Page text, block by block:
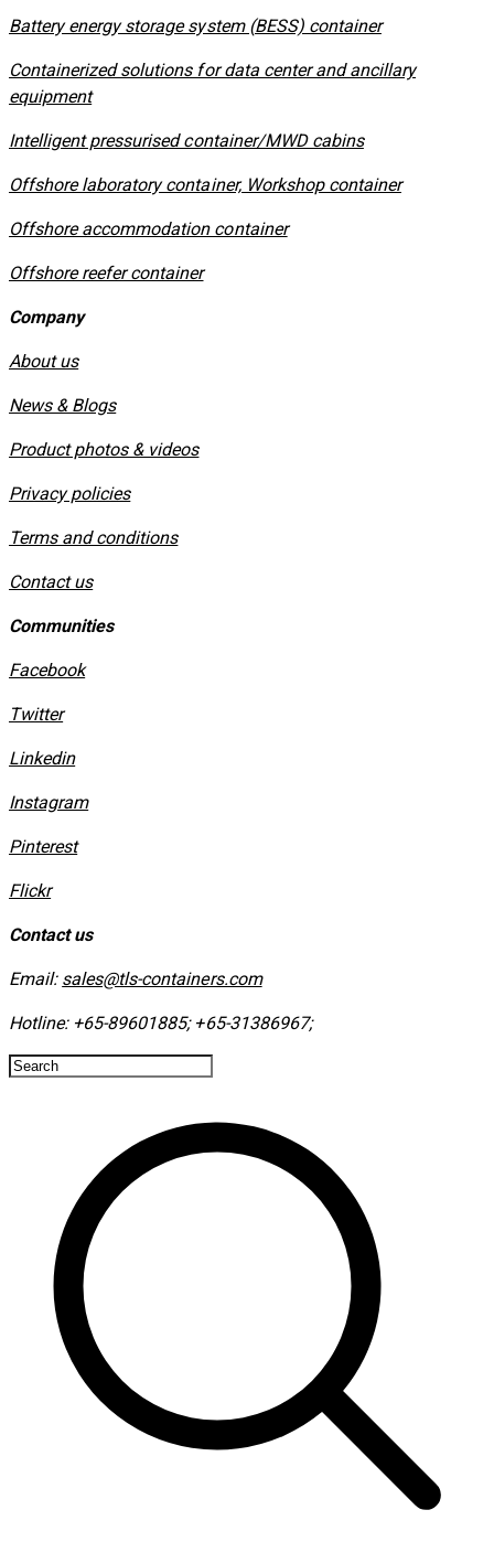
​Battery energy storage system (BESS) container
Containerized solutions for data center and ancillary
equipment
​Intelligent pressurised container/MWD cabins
Offshore laboratory container, Workshop container
Offshore accommodation container
Offshore reefer container
Company
About us
News & Blogs
Product photos & videos
Privacy policies
​Terms and conditions
Contact us
Communities
Facebook
Twitter
Linkedin
Instagram
​Pinterest
​Flickr
Contact us
Email: sales@tls-containers.com
Hotline: +65-89601885; +65-31386967; ​